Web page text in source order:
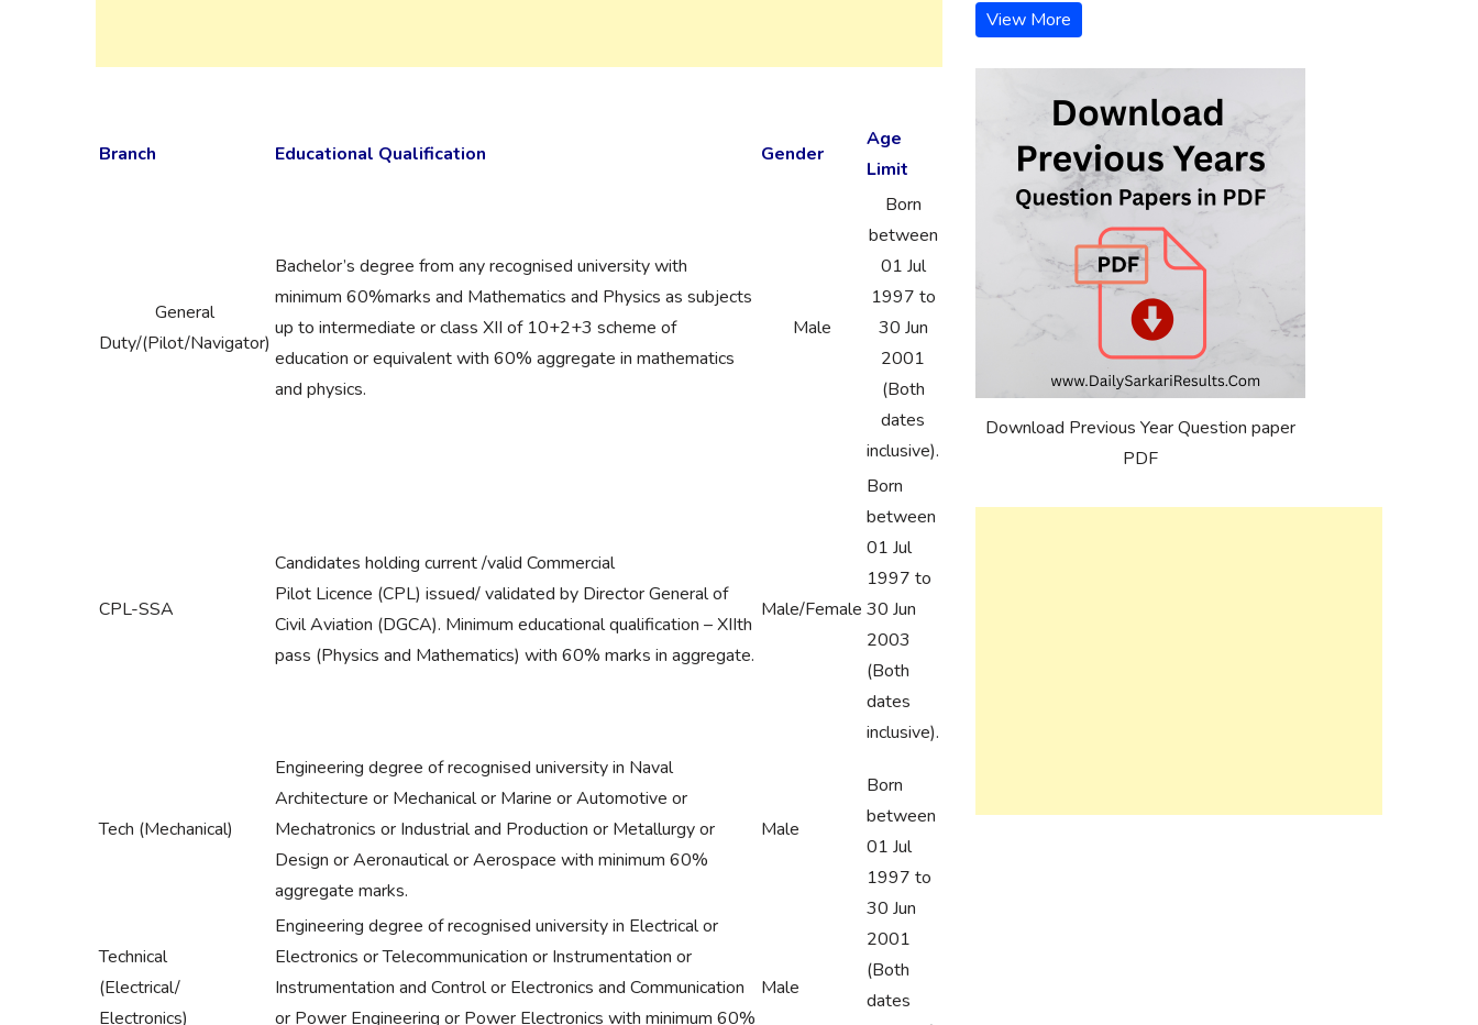
Branch Educational Qualification Gender
Age
Limit
General
Duty/(Pilot/Navigator)
Bachelor’s degree from any recognised university with
minimum 60%marks and Mathematics and Physics as subjects
up to intermediate or class XII of 10+2+3 scheme of
education or equivalent with 60% aggregate in mathematics
and physics.
Male
Born
between
01 Jul
1997 to
30 Jun
2001
(Both
dates
inclusive).
CPL-SSA
Candidates holding current /valid Commercial
Pilot Licence (CPL) issued/ validated by Director General of
Civil Aviation (DGCA). Minimum educational qualification – XIIth
pass (Physics and Mathematics) with 60% marks in aggregate.
Male/Female
Born
between
01 Jul
1997 to
30 Jun
2003
(Both
dates
inclusive).
Tech (Mechanical)
Engineering degree of recognised university in Naval
Architecture or Mechanical or Marine or Automotive or
Mechatronics or Industrial and Production or Metallurgy or
Design or Aeronautical or Aerospace with minimum 60%
aggregate marks.
Male
Born
between
01 Jul
1997 to
30 Jun
2001
(Both
dates
Technical
(Electrical/
Electronics)
Engineering degree of recognised university in Electrical or
Electronics or Telecommunication or Instrumentation or
Instrumentation and Control or Electronics and Communication
or Power Engineering or Power Electronics with minimum 60%
Male
View More
Download Previous Year Question paper
PDF